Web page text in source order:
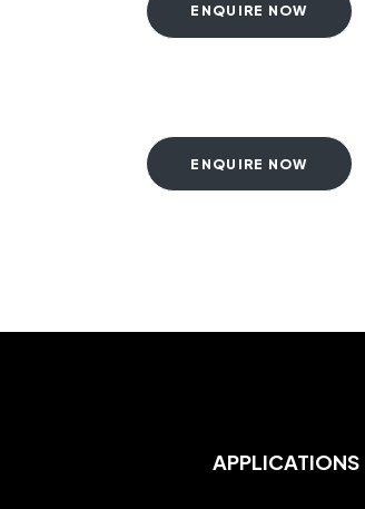
ENQUIRE NOW
ENQUIRE NOW
APPLICATIONS